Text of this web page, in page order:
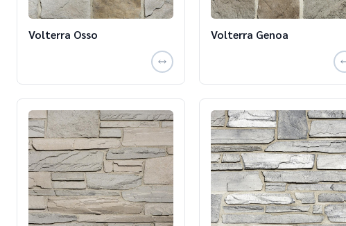
Volterra Osso Volterra Genoa